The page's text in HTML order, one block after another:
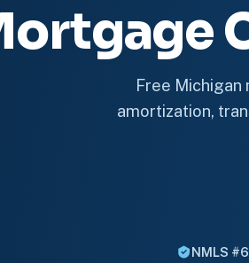
Free Michigan
amortization,
NMLS